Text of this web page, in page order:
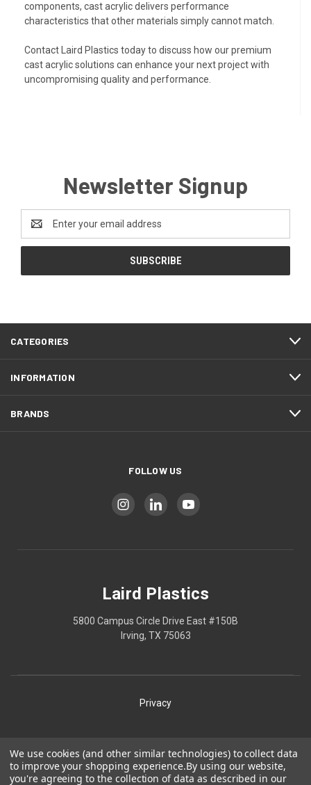
components, cast acrylic delivers performance
characteristics that other materials simply cannot match.
Contact Laird Plastics today to discuss how our premium
cast acrylic solutions can enhance your next project with
uncompromising quality and performance.
Newsletter Signup
Email
Address
CATEGORIES
INFORMATION
BRANDS
FOLLOW US
Laird Plastics
5800 Campus Circle Drive East #150B
Irving, TX 75063
Privacy
Terms
We use cookies (and other similar technologies) to collect data
to improve your shopping experience.By using our website,
you're agreeing to the collection of data as described in our